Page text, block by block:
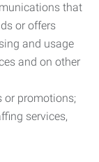
that
or offers
and usage
and on other
or promotions;
services,